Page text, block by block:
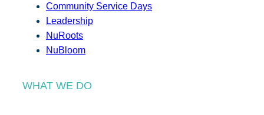
Community Service Days
Leadership
NuRoots
NuBloom
WHAT WE DO